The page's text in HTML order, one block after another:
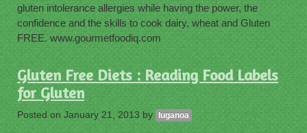
gluten intolerance allergies while having the power, the
confidence and the skills to cook dairy, wheat and Gluten
FREE. www.gourmetfoodiq.com
Gluten Free Diets : Reading Food Labels
for Gluten
Posted on January 21, 2013 by luganoa